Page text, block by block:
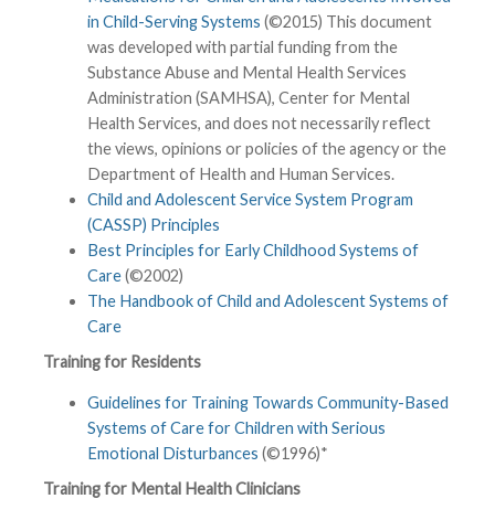
in Child-Serving Systems (©2015) This document
was developed with partial funding from the
Substance Abuse and Mental Health Services
Administration (SAMHSA), Center for Mental
Health Services, and does not necessarily reflect
the views, opinions or policies of the agency or the
Department of Health and Human Services.
Child and Adolescent Service System Program
(CASSP) Principles
Best Principles for Early Childhood Systems of
Care(©2002)
The Handbook of Child and Adolescent Systems of
Care
Training for Residents
Guidelines for Training Towards Community-Based
Systems of Care for Children with Serious
Emotional Disturbances (©1996)*
Training for Mental Health Clinicians